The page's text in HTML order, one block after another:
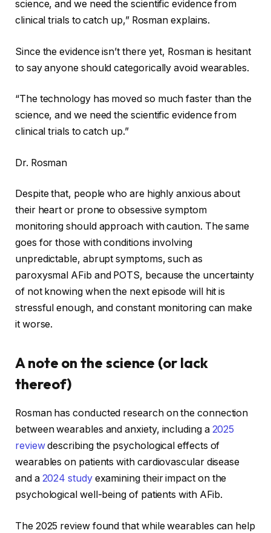
science, and we need the scientific evidence from
clinical trials to catch up,” Rosman explains.
Since the evidence isn’t there yet, Rosman is hesitant
to say anyone should categorically avoid wearables.
“The technology has moved so much faster than the
science, and we need the scientific evidence from
clinical trials to catch up.”
Dr. Rosman
Despite that, people who are highly anxious about
their heart or prone to obsessive symptom
monitoring should approach with caution. The same
goes for those with conditions involving
unpredictable, abrupt symptoms, such as
paroxysmal AFib and POTS, because the uncertainty
of not knowing when the next episode will hit is
stressful enough, and constant monitoring can make
it worse.
A note on the science (or lack
thereof)
Rosman has conducted research on the connection
between wearables and anxiety, including a 2025
reviewdescribing the psychological effects of
wearables on patients with cardiovascular disease
and a 2024 studyexamining their impact on the
psychological well-being of patients with AFib.
The 2025 review found that while wearables can help